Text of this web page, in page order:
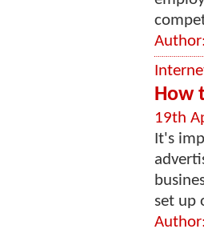
Author:
How
19th
It's
set up
Author: